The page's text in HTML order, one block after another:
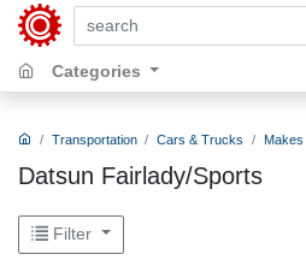
search by keywords, title,
Categories
Transportation Cars & Trucks Makes
Datsun Fairlady/Sports
Filter